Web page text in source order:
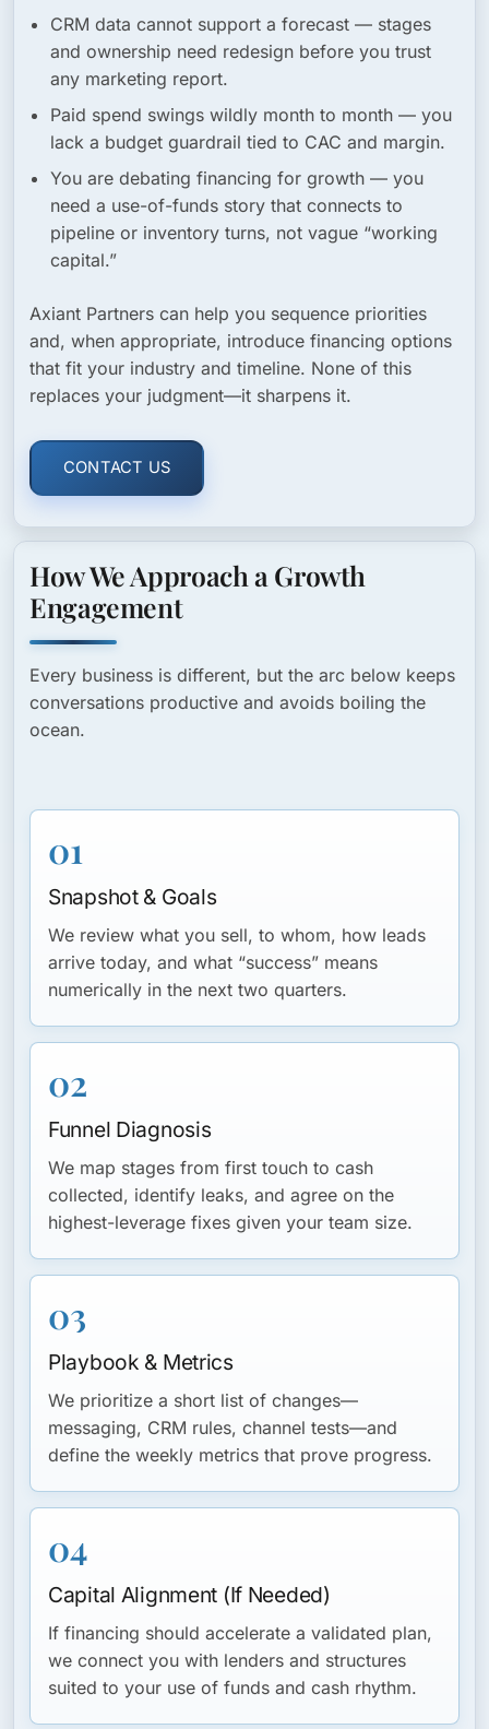
CRM data cannot support a forecast — stages
and ownership need redesign before you trust
any marketing report.
Paid spend swings wildly month to month — you
lack a budget guardrail tied to CAC and margin.
You are debating financing for growth — you
need a use-of-funds story that connects to
pipeline or inventory turns, not vague “working
capital.”
Axiant Partners can help you sequence priorities
and, when appropriate, introduce financing options
that fit your industry and timeline. None of this
replaces your judgment—it sharpens it.
CONTACT US
How We Approach a Growth
Engagement
Every business is different, but the arc below keeps
conversations productive and avoids boiling the
ocean.
01
Snapshot & Goals
We review what you sell, to whom, how leads
arrive today, and what “success” means
numerically in the next two quarters.
02
Funnel Diagnosis
We map stages from first touch to cash
collected, identify leaks, and agree on the
highest-leverage fixes given your team size.
03
Playbook & Metrics
We prioritize a short list of changes—
messaging, CRM rules, channel tests—and
define the weekly metrics that prove progress.
04
Capital Alignment (If Needed)
If financing should accelerate a validated plan,
we connect you with lenders and structures
suited to your use of funds and cash rhythm.